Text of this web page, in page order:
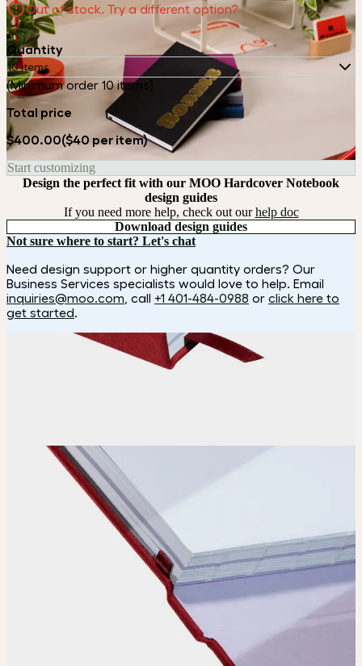
Out of stock. Try a different option?
Quantity
10 items
(Minimum order 10 items)
Total price
$400.00($40 per item)
Start customizing
Design the perfect fit with our MOO Hardcover Notebook
design guides
If you need more help, check out ourhelp doc
Download design guides
Not sure where to start? Let's chat
Need design support or higher quantity orders? Our
Business Services specialists would love to help. Email
inquiries@moo.com , call +1 401-484-0988 or click here to
get started.
How it works
Chooseyour color, special finish and page layout.
Upload
Upload your design using our handy
guidelines.